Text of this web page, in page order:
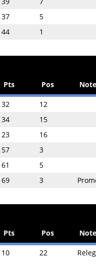
37
5
44 1
Pts Pos
32
12
34
15
23
16
57
3
61
5
69 3
Pts Pos
10 22